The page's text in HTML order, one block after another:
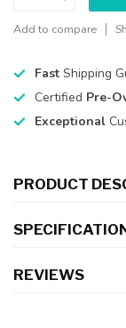
Add to compare
Fast Shipping
Certified Pre-
Exceptional
PRODUCT
REVIEWS